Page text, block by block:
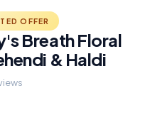
OFFER
Breath Floral
& Haldi